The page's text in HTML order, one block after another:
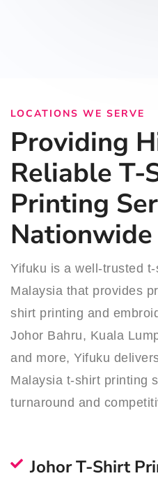
LOCATIONS WE SERVE
Providing
Reliable T-
Printing
Nationwide
Yifuku is a well-trusted
Malaysia that provides
shirt printing and
Johor Bahru, Kuala
and more, Yifuku
Malaysia t-shirt printing
turnaround and
Johor T-Shirt